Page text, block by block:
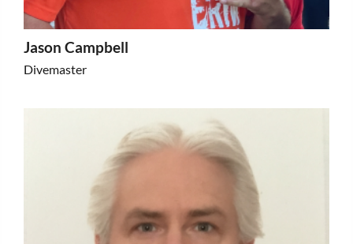
Jason Campbell
Divemaster